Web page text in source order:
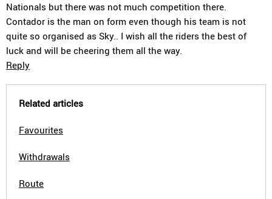
Nationals but there was not much competition there.
Contador is the man on form even though his team is not
quite so organised as Sky.. I wish all the riders the best of
luck and will be cheering them all the way.
Reply
Related articles
Favourites
Withdrawals
Route